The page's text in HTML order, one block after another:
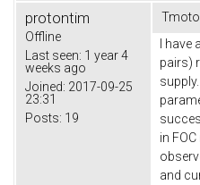
protontim
Offline
Last seen: 1 year 4
weeks ago
Joined: 2017-09-25
23:31
Posts: 19
I have
pairs)
in
and